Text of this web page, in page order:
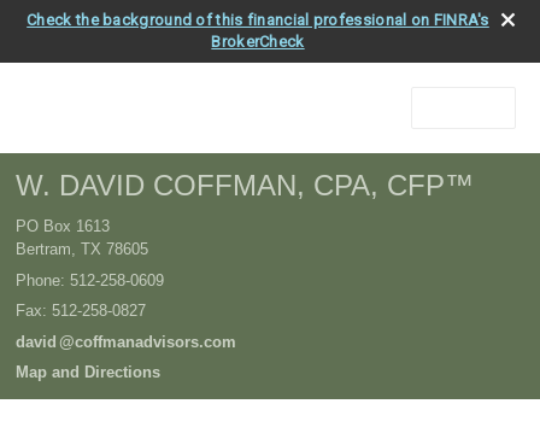
Check the background of this financial professional on FINRA's
BrokerCheck
W. DAVID COFFMAN, CPA, CFP™
PO Box 1613
Bertram, TX 78605
Phone: 512-258-0609
Fax: 512-258-0827
david @coffmanadvisors.com
Map and Directions